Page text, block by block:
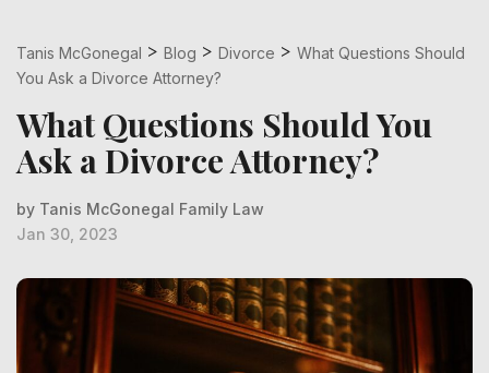
Tanis McGonegal > Blog > Divorce > What Questions Should
You Ask a Divorce Attorney?
What Questions Should You
Ask a Divorce Attorney?
by Tanis McGonegal Family Law
Jan 30, 2023